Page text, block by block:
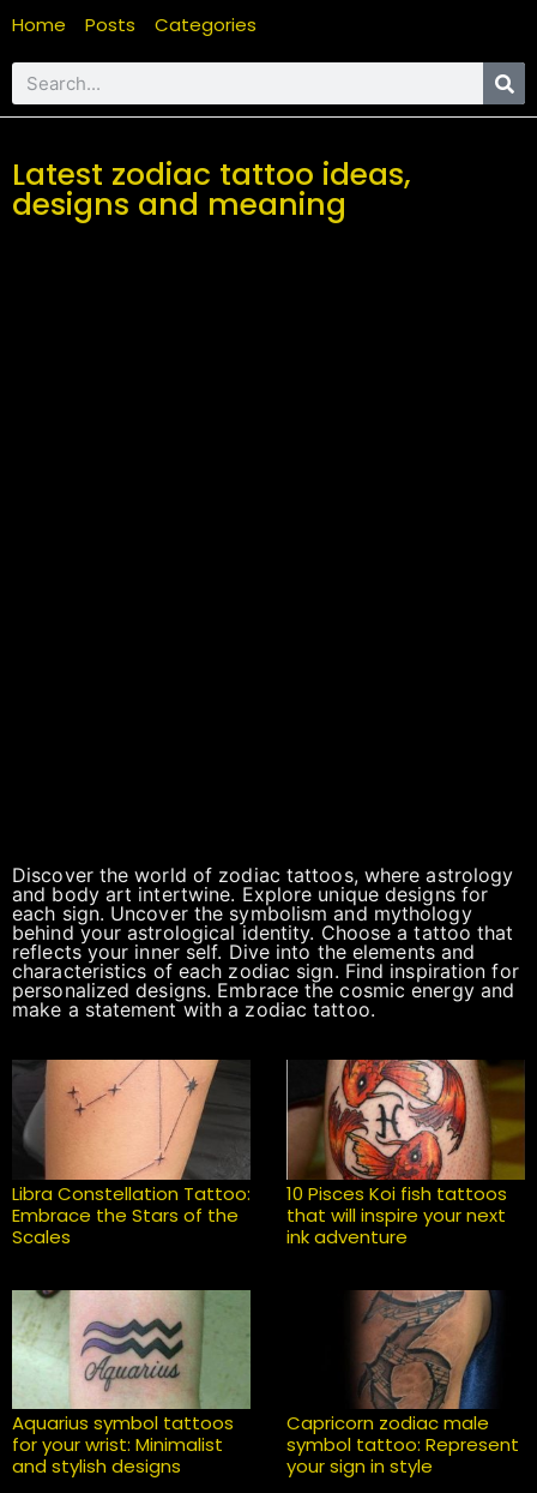
Home Posts Categories
Latest zodiac tattoo ideas,
designs and meaning
Discover the world of zodiac tattoos, where astrology
and body art intertwine. Explore unique designs for
each sign. Uncover the symbolism and mythology
behind your astrological identity. Choose a tattoo that
reflects your inner self. Dive into the elements and
characteristics of each zodiac sign. Find inspiration for
personalized designs. Embrace the cosmic energy and
make a statement with a zodiac tattoo.
Libra Constellation Tattoo:
Embrace the Stars of the
Scales
10 Pisces Koi fish tattoos
that will inspire your next
ink adventure
Aquarius symbol tattoos
for your wrist: Minimalist
and stylish designs
Capricorn zodiac male
symbol tattoo: Represent
your sign in style